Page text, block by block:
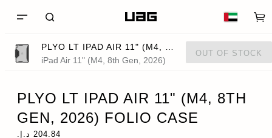
iPad Air 11" (M4, 8th Gen, 2026)
OUT OF STOCK
PLYO LT IPAD AIR 11" (M4, 8TH
GEN, 2026) FOLIO CASE